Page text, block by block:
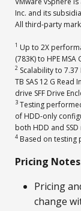
Inc. and its
All third-party
1 Up to 2X
(783K) to HPE MSA
2 Scalability to 7.37
TB SAS 12 G Read
drive SFF Drive
3 Testing
of HDD-only
both HDD and
4 Based on testing
Pricing
Pricing
change